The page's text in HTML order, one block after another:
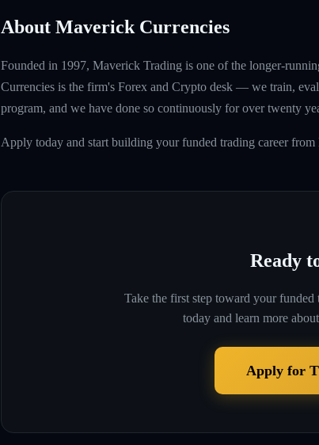
About Maverick Currencies
Founded in 1997, Maverick Trading is one of the longer-
Currencies is the firm's Forex and Crypto desk — we train,
program, and we have done so continuously for over twenty
Apply today and start building your funded trading career
Ready
Take the first step toward your funded
today and learn more
Apply for